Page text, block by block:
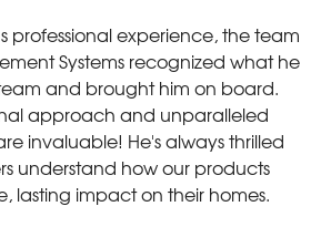
professional experience, the team
Systems recognized what he
and brought him on board.
approach and unparalleled
invaluable! He's always thrilled
understand how our products
lasting impact on their homes.